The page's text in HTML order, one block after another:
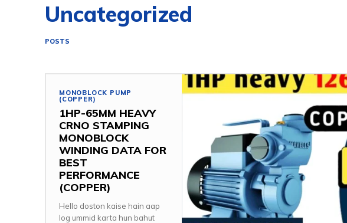
Uncategorized
POSTS
MONOBLOCK PUMP
(COPPER)
1HP-65MM HEAVY
CRNO STAMPING
MONOBLOCK
WINDING DATA FOR
BEST
PERFORMANCE
(COPPER)
Hello doston kaise hain aap
log ummid karta hun bahut